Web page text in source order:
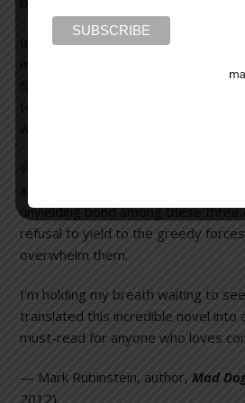
In this novel, Don Winslow uses
magical way, at times even writing
format. He conjures images,
touch that’s so chillingly real, it
with a mixture of awe, fear, and
abandon, but the heart and soul of
unyielding bond among these
refusal to yield to the greedy
overwhelm them.
I’m holding my breath waiting to
translated this incredible novel into
must-read for anyone who loves
— Mark Rubinstein, author,Mad
2012)